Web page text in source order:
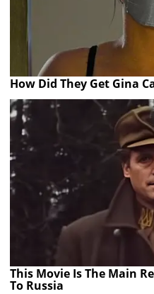
How Did They Get Gina
This Movie Is The Main
To Russia